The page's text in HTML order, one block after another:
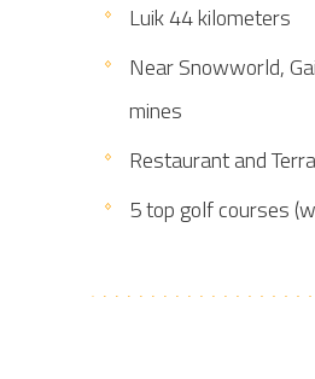
Luik 44 kilometers
Near Snowworld,
mines
Restaurant and
5 top golf courses